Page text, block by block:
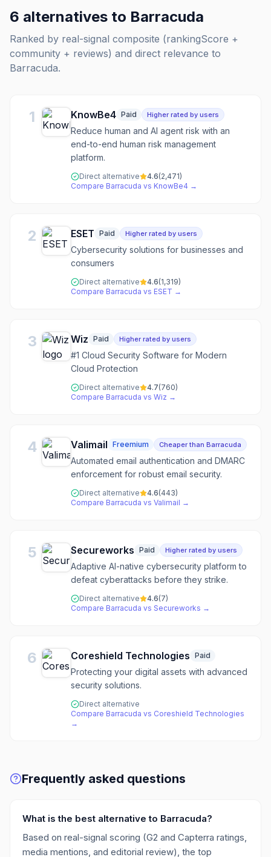
6 alternatives to Barracuda
Ranked by real-signal composite (rankingScore +
community + reviews) and direct relevance to
Barracuda.
1 KnowBe4 Paid Higher rated by users
Reduce human and AI agent risk with an
end-to-end human risk management
platform.
Direct alternative 4.6(2,471)
Compare Barracuda vs KnowBe4 →
2 ESET Paid Higher rated by users
Cybersecurity solutions for businesses and
consumers
Direct alternative 4.6(1,319)
Compare Barracuda vs ESET →
3 Wiz Paid Higher rated by users
#1 Cloud Security Software for Modern
Cloud Protection
Direct alternative 4.7(760)
Compare Barracuda vs Wiz →
4 Valimail Freemium Cheaper than Barracuda
Automated email authentication and DMARC
enforcement for robust email security.
Direct alternative 4.6(443)
Compare Barracuda vs Valimail →
5 Secureworks Paid Higher rated by users
Adaptive AI-native cybersecurity platform to
defeat cyberattacks before they strike.
Direct alternative 4.6(7)
Compare Barracuda vs Secureworks →
6 Coreshield Technologies Paid
Protecting your digital assets with advanced
security solutions.
Direct alternative
Compare Barracuda vs Coreshield Technologies
→
Frequently asked questions
What is the best alternative to Barracuda?
Based on real-signal scoring (G2 and Capterra ratings,
media mentions, and editorial review), the top